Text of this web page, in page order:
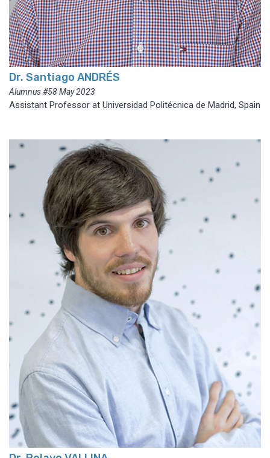
Dr. Santiago ANDRÉS
Alumnus #58 May 2023
Assistant Professor at Universidad Politécnica de Madrid, Spain